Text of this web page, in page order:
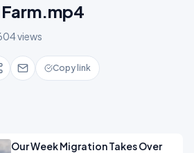
views
Copy link
Our Week Migration Takes Over